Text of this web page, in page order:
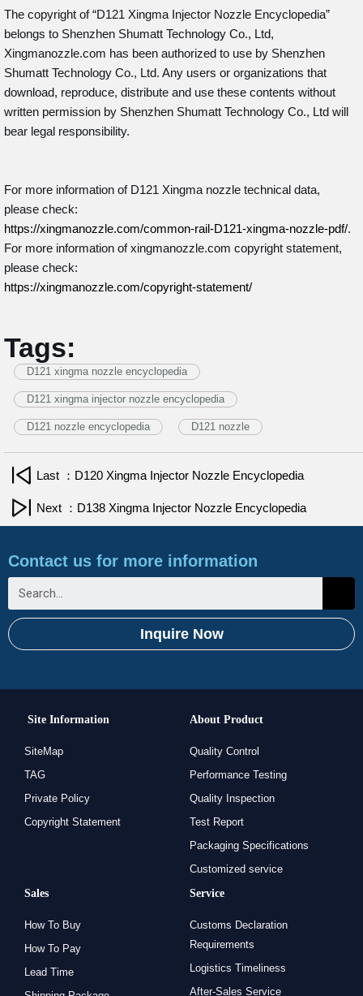
The copyright of “D121 Xingma Injector Nozzle Encyclopedia”
belongs to Shenzhen Shumatt Technology Co., Ltd,
Xingmanozzle.com has been authorized to use by Shenzhen
Shumatt Technology Co., Ltd. Any users or organizations that
download, reproduce, distribute and use these contents without
written permission by Shenzhen Shumatt Technology Co., Ltd will
bear legal responsibility.
For more information of D121 Xingma nozzle technical data,
please check:
https://xingmanozzle.com/common-rail-D121-xingma-nozzle-pdf/.
For more information of xingmanozzle.com copyright statement,
please check:
https://xingmanozzle.com/copyright-statement/
Tags:
D121 xingma nozzle encyclopedia
D121 xingma injector nozzle encyclopedia
D121 nozzle encyclopedia D121 nozzle
Last ：D120 Xingma Injector Nozzle Encyclopedia
Next ：D138 Xingma Injector Nozzle Encyclopedia
Contact us for more information
Inquire Now
Site Information
SiteMap
TAG
Private Policy
Copyright Statement
About Product
Quality Control
Performance Testing
Quality Inspection
Test Report
Packaging Specifications
Customized service
Sales
How To Buy
How To Pay
Lead Time
Service
Customs Declaration
Requirements
Logistics Timeliness
After-Sales Service